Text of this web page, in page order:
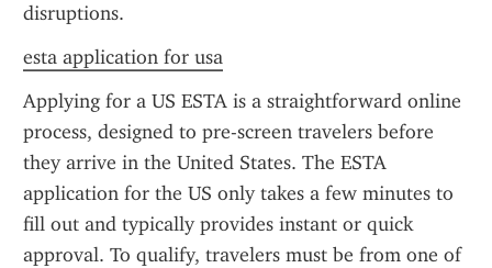
disruptions.
esta application for usa
Applying for a US ESTA is a straightforward online
process, designed to pre-screen travelers before
they arrive in the United States. The ESTA
application for the US only takes a few minutes to
fill out and typically provides instant or quick
approval. To qualify, travelers must be from one of